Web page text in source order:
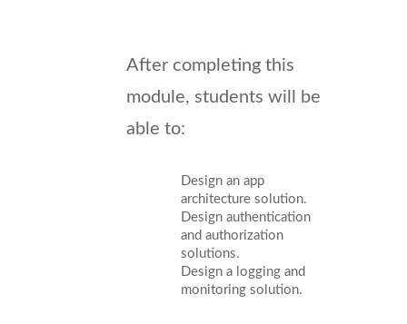
After completing this
module, students will be
able to:
Design an app
architecture solution.
Design authentication
and authorization
solutions.
Design a logging and
monitoring solution.